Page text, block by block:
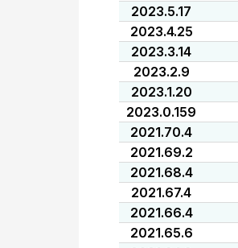
2023.5.17
2023.4.25
2023.3.14
2023.2.9
2023.1.20
2023.0.159
2021.70.4
2021.69.2
2021.68.4
2021.67.4
2021.66.4
2021.65.6